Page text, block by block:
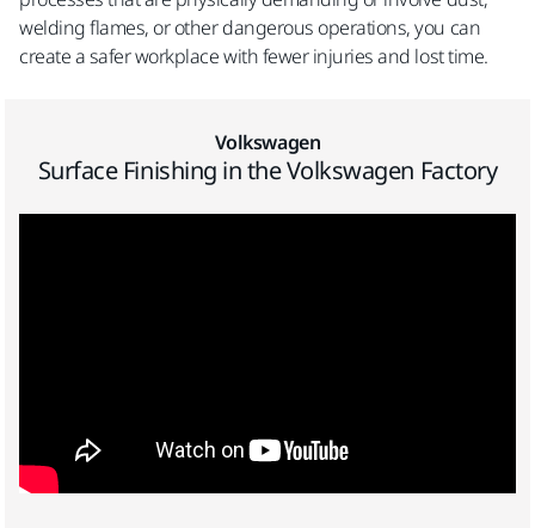
welding flames, or other dangerous operations, you can
create a safer workplace with fewer injuries and lost time.
Volkswagen
Surface Finishing in the Volkswagen Factory